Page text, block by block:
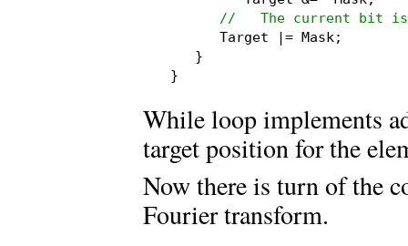
//   The current bit
      Target |= Mask;
   }
}
While loop implements
target position for the
Now there is turn of the
Fourier transform.